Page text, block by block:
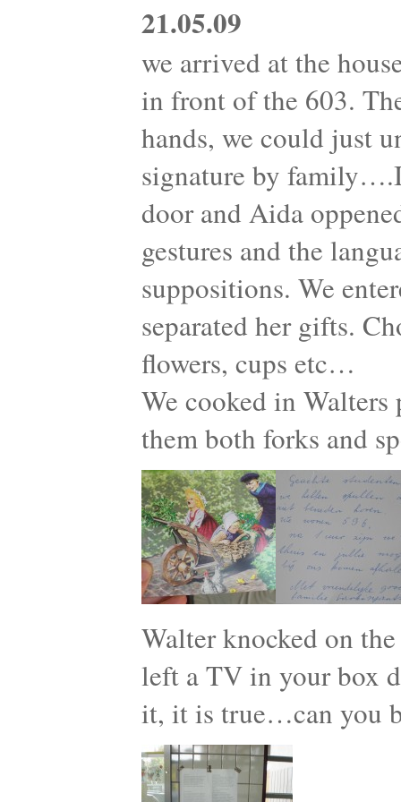
21.05.09
we arrived at the
in front of the 603.
hands, we could just
signature by
door and Aida
gestures and the
suppositions. We
separated her gifts.
flowers, cups etc…
We cooked in Walters
them both forks and
Walter knocked on
left a TV in your box
it, it is true…can you